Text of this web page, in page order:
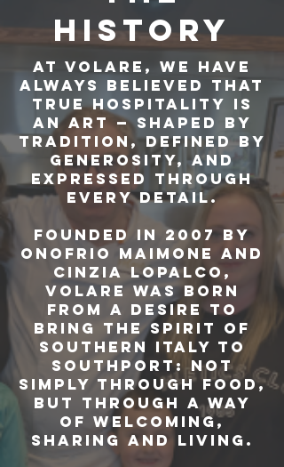
HISTORY
At Volare, we have
always believed that
true hospitality is
an art — shaped by
tradition, defined by
generosity, and
expressed through
every detail.
Founded in 2007 by
Onofrio Maimone and
Cinzia Lopalco,
Volare was born
from a desire to
bring the spirit of
Southern Italy to
Southport: not
simply through food,
but through a way
of welcoming,
sharing and living.